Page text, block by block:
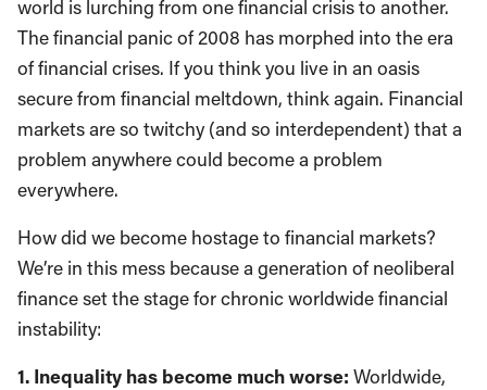
world is lurching from one financial crisis to another.
The financial panic of 2008 has morphed into the era
of financial crises. If you think you live in an oasis
secure from financial meltdown, think again. Financial
markets are so twitchy (and so interdependent) that a
problem anywhere could become a problem
everywhere.
How did we become hostage to financial markets?
We’re in this mess because a generation of neoliberal
finance set the stage for chronic worldwide financial
instability:
1. Inequality has become much worse: Worldwide,